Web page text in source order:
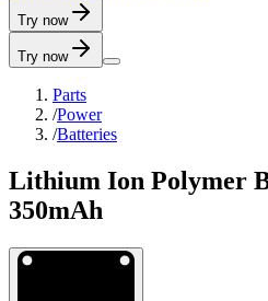
Try now
Try now
Parts
/Power
/Batteries
Lithium Ion Polymer
350mAh